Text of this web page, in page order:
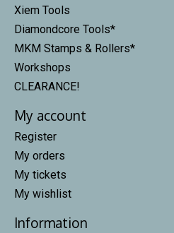
Xiem Tools
Diamondcore Tools*
MKM Stamps & Rollers*
Workshops
CLEARANCE!
My account
Register
My orders
My tickets
My wishlist
Information